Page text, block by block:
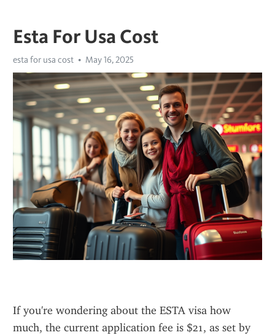
Esta For Usa Cost
esta for usa cost May 16, 2025
If you're wondering about the ESTA visa how
much, the current application fee is $21, as set by